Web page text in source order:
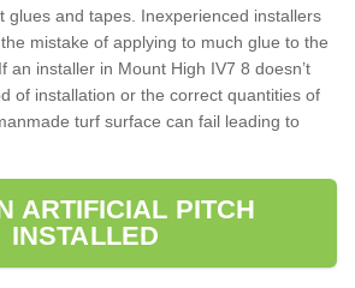
glues and tapes. Inexperienced installers
mistake of applying to much glue to the
an installer in Mount High IV7 8 doesn’t
of installation or the correct quantities of
turf surface can fail leading to
ARTIFICIAL PITCH
INSTALLED